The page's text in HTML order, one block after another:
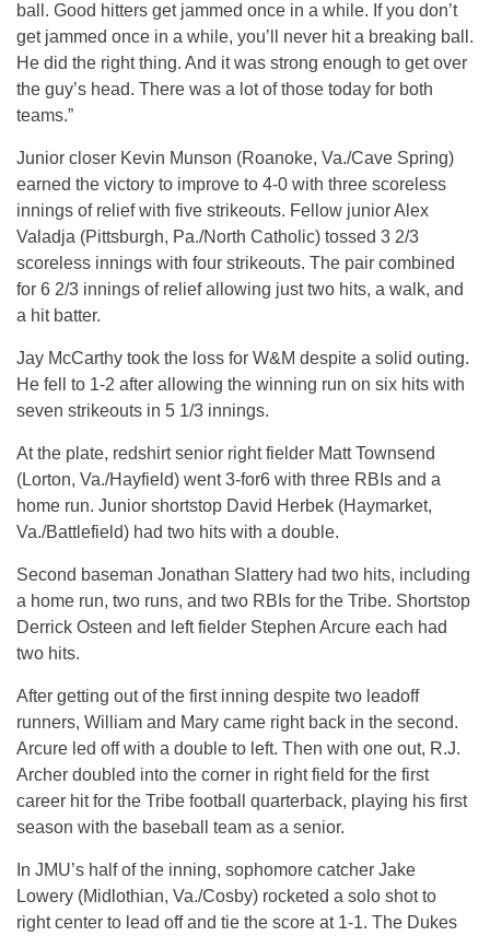
ball. Good hitters get jammed once in a while. If you don’t
get jammed once in a while, you’ll never hit a breaking ball.
He did the right thing. And it was strong enough to get over
the guy’s head. There was a lot of those today for both
teams.”
Junior closer Kevin Munson (Roanoke, Va./Cave Spring)
earned the victory to improve to 4-0 with three scoreless
innings of relief with five strikeouts. Fellow junior Alex
Valadja (Pittsburgh, Pa./North Catholic) tossed 3 2/3
scoreless innings with four strikeouts. The pair combined
for 6 2/3 innings of relief allowing just two hits, a walk, and
a hit batter.
Jay McCarthy took the loss for W&M despite a solid outing.
He fell to 1-2 after allowing the winning run on six hits with
seven strikeouts in 5 1/3 innings.
At the plate, redshirt senior right fielder Matt Townsend
(Lorton, Va./Hayfield) went 3-for6 with three RBIs and a
home run. Junior shortstop David Herbek (Haymarket,
Va./Battlefield) had two hits with a double.
Second baseman Jonathan Slattery had two hits, including
a home run, two runs, and two RBIs for the Tribe. Shortstop
Derrick Osteen and left fielder Stephen Arcure each had
two hits.
After getting out of the first inning despite two leadoff
runners, William and Mary came right back in the second.
Arcure led off with a double to left. Then with one out, R.J.
Archer doubled into the corner in right field for the first
career hit for the Tribe football quarterback, playing his first
season with the baseball team as a senior.
In JMU’s half of the inning, sophomore catcher Jake
Lowery (Midlothian, Va./Cosby) rocketed a solo shot to
right center to lead off and tie the score at 1-1. The Dukes